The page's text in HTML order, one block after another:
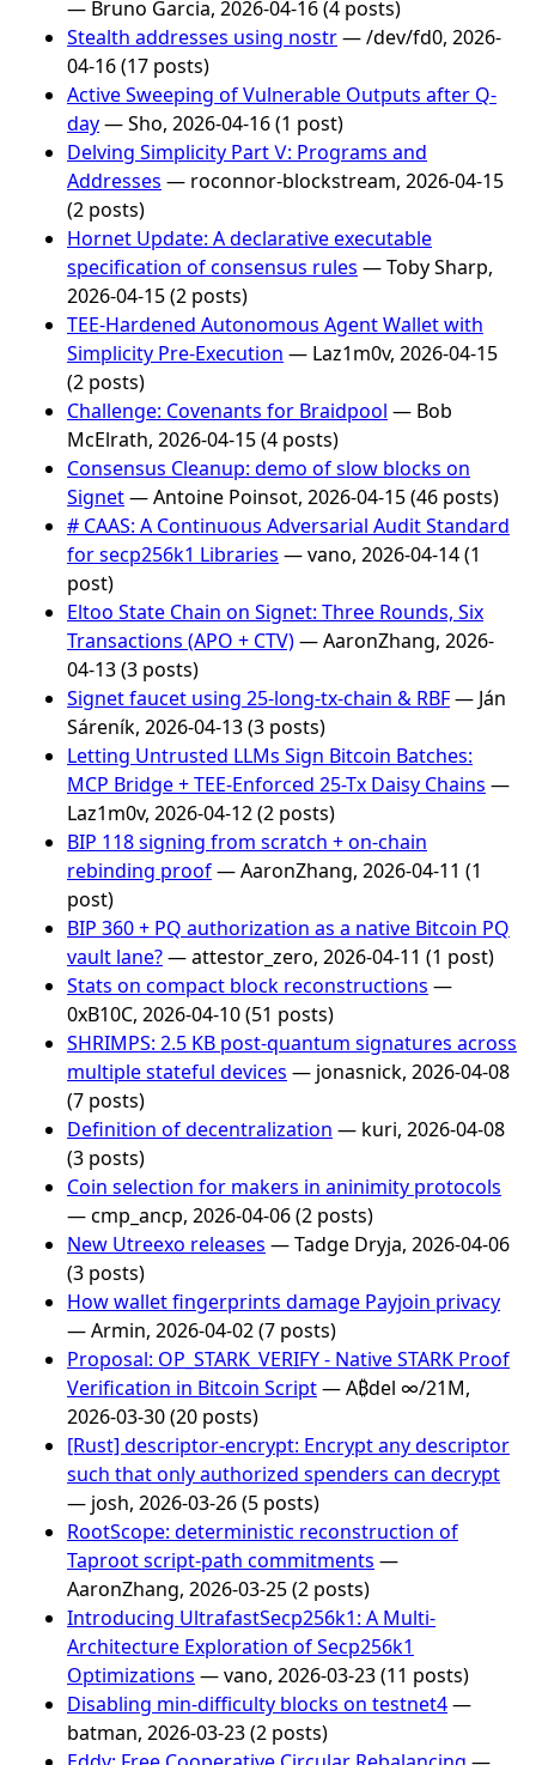
— Bruno Garcia, 2026-04-16 (4 posts)
Stealth addresses using nostr— /dev/fd0, 2026-
04-16 (17 posts)
Active Sweeping of Vulnerable Outputs after Q-
day— Sho, 2026-04-16 (1 post)
Delving Simplicity Part Ⅴ: Programs and
Addresses — roconnor-blockstream, 2026-04-15
(2 posts)
Hornet Update: A declarative executable
specification of consensus rules — Toby Sharp,
2026-04-15 (2 posts)
TEE-Hardened Autonomous Agent Wallet with
Simplicity Pre-Execution — Laz1m0v, 2026-04-15
(2 posts)
Challenge: Covenants for Braidpool — Bob
McElrath, 2026-04-15 (4 posts)
Consensus Cleanup: demo of slow blocks on
Signet— Antoine Poinsot, 2026-04-15 (46 posts)
# CAAS: A Continuous Adversarial Audit Standard
for secp256k1 Libraries — vano, 2026-04-14 (1
post)
Eltoo State Chain on Signet: Three Rounds, Six
Transactions (APO + CTV)— AaronZhang, 2026-
04-13 (3 posts)
Signet faucet using 25-long-tx-chain & RBF— Ján
Sáreník, 2026-04-13 (3 posts)
Letting Untrusted LLMs Sign Bitcoin Batches:
MCP Bridge + TEE-Enforced 25-Tx Daisy Chains —
Laz1m0v, 2026-04-12 (2 posts)
BIP 118 signing from scratch + on-chain
rebinding proof— AaronZhang, 2026-04-11 (1
post)
BIP 360 + PQ authorization as a native Bitcoin PQ
vault lane?— attestor_zero, 2026-04-11 (1 post)
Stats on compact block reconstructions —
0xB10C, 2026-04-10 (51 posts)
SHRIMPS: 2.5 KB post-quantum signatures across
multiple stateful devices — jonasnick, 2026-04-08
(7 posts)
Definition of decentralization — kuri, 2026-04-08
(3 posts)
Coin selection for makers in aninimity protocols
— cmp_ancp, 2026-04-06 (2 posts)
New Utreexo releases — Tadge Dryja, 2026-04-06
(3 posts)
How wallet fingerprints damage Payjoin privacy
— Armin, 2026-04-02 (7 posts)
Proposal: OP_STARK_VERIFY - Native STARK Proof
Verification in Bitcoin Script— A₿del ∞/21M,
2026-03-30 (20 posts)
[Rust] descriptor-encrypt: Encrypt any descriptor
such that only authorized spenders can decrypt
— josh, 2026-03-26 (5 posts)
RootScope: deterministic reconstruction of
Taproot script-path commitments —
AaronZhang, 2026-03-25 (2 posts)
Introducing UltrafastSecp256k1: A Multi-
Architecture Exploration of Secp256k1
Optimizations — vano, 2026-03-23 (11 posts)
Disabling min-difficulty blocks on testnet4—
batman, 2026-03-23 (2 posts)